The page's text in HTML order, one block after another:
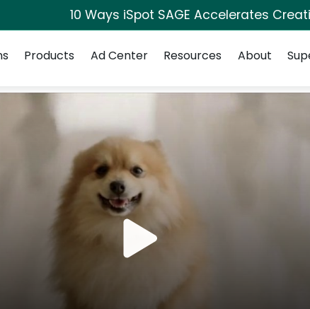
10 Ways iSpot SAGE Accelerates
Products Ad Center Resources About